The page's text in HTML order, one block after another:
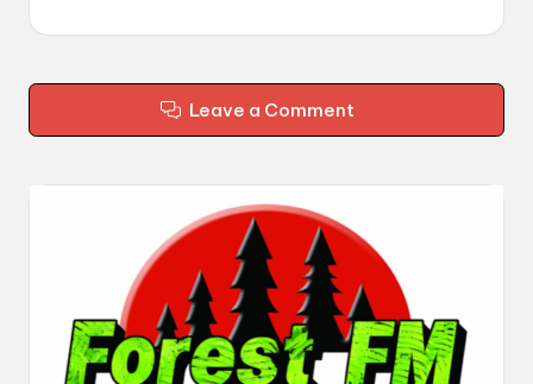
Leave a Comment